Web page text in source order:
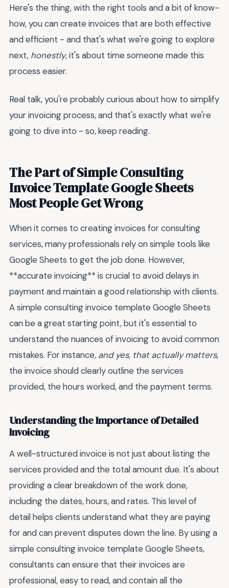
Here's the thing, with the right tools and a bit of know-
how, you can create invoices that are both effective
and efficient - and that's what we're going to explore
next, honestly, it's about time someone made this
process easier.
Real talk, you're probably curious about how to simplify
your invoicing process, and that's exactly what we're
going to dive into - so, keep reading.
The Part of Simple Consulting
Invoice Template Google Sheets
Most People Get Wrong
When it comes to creating invoices for consulting
services, many professionals rely on simple tools like
Google Sheets to get the job done. However,
**accurate invoicing** is crucial to avoid delays in
payment and maintain a good relationship with clients.
A simple consulting invoice template Google Sheets
can be a great starting point, but it's essential to
understand the nuances of invoicing to avoid common
mistakes. For instance, and yes, that actually matters,
the invoice should clearly outline the services
provided, the hours worked, and the payment terms.
Understanding the Importance of Detailed
Invoicing
A well-structured invoice is not just about listing the
services provided and the total amount due. It's about
providing a clear breakdown of the work done,
including the dates, hours, and rates. This level of
detail helps clients understand what they are paying
for and can prevent disputes down the line. By using a
simple consulting invoice template Google Sheets,
consultants can ensure that their invoices are
professional, easy to read, and contain all the